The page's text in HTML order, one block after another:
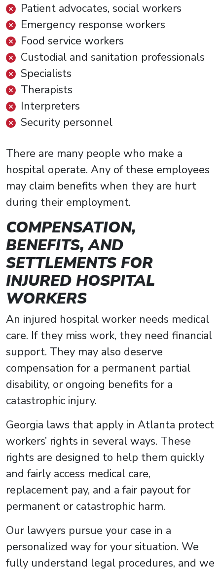
Patient advocates, social workers
Emergency response workers
Food service workers
Custodial and sanitation professionals
Specialists
Therapists
Interpreters
Security personnel
There are many people who make a
hospital operate. Any of these employees
may claim benefits when they are hurt
during their employment.
COMPENSATION,
BENEFITS, AND
SETTLEMENTS FOR
INJURED HOSPITAL
WORKERS
An injured hospital worker needs medical
care. If they miss work, they need financial
support. They may also deserve
compensation for a permanent partial
disability, or ongoing benefits for a
catastrophic injury.
Georgia laws that apply in Atlanta protect
workers’ rights in several ways. These
rights are designed to help them quickly
and fairly access medical care,
replacement pay, and a fair payout for
permanent or catastrophic harm.
Our lawyers pursue your case in a
personalized way for your situation. We
fully understand legal procedures, and we